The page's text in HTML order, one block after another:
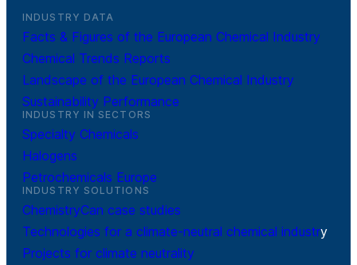
INDUSTRY DATA
Facts & Figures of the European Chemical Industry
Chemical Trends Reports
Landscape of the European Chemical Industry
Sustainability Performance
INDUSTRY IN SECTORS
Specialty Chemicals
Halogens
Petrochemicals Europe
INDUSTRY SOLUTIONS
ChemistryCan case studies
Technologies for a climate-neutral chemical industry
Projects for climate neutrality